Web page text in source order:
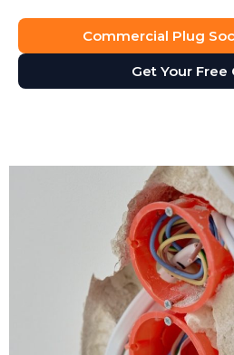
Commercial Plug
Get Your Free